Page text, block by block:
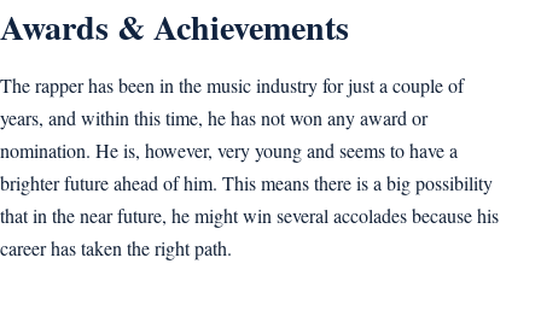
Awards & Achievements
The rapper has been in the music industry for just a couple of
years, and within this time, he has not won any award or
nomination. He is, however, very young and seems to have a
brighter future ahead of him. This means there is a big possibility
that in the near future, he might win several accolades because his
career has taken the right path.